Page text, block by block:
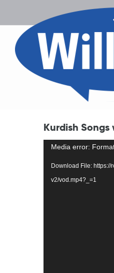
Kurdish
Video
Media error:
Download File:
v2/vod.mp4?_=1